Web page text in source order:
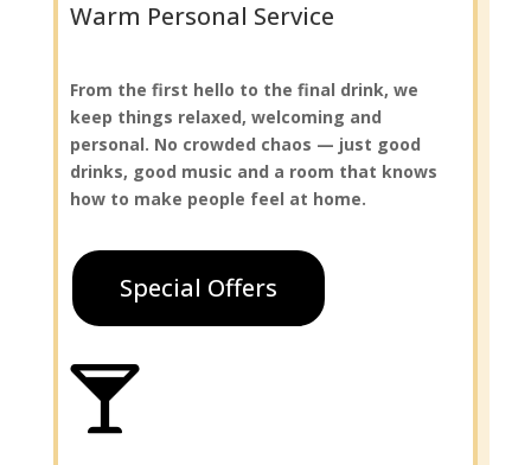
Warm Personal Service
From the first hello to the final drink, we
keep things relaxed, welcoming and
personal. No crowded chaos — just good
drinks, good music and a room that knows
how to make people feel at home.
Special Offers
